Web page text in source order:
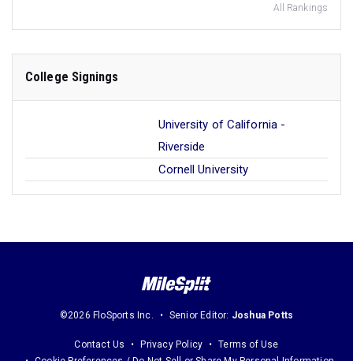
All Rankings
College Signings
University of California -
Riverside
Cornell University
©2026 FloSports Inc. Senior Editor: Joshua Potts
Contact Us Privacy Policy
Terms of Use